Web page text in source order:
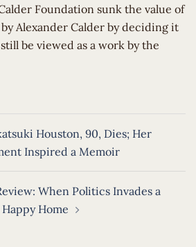
Foundation sunk the value of
Alexander Calder by deciding it
be viewed as a work by the
Houston, 90, Dies; Her
Inspired a Memoir
When Politics Invades a
Happy Home